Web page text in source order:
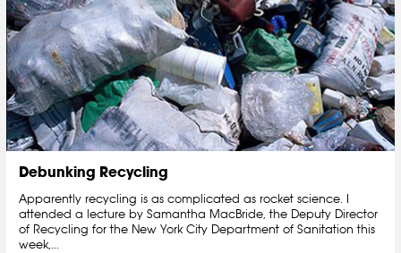
Debunking Recycling
Apparently recycling is as complicated as rocket science. I
attended a lecture by Samantha MacBride, the Deputy Director
of Recycling for the New York City Department of Sanitation this
week,...